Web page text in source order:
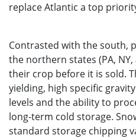
replace Atlantic a top
Contrasted with the south,
the northern states (PA,
their crop before it is sold.
yielding, high specific
levels and the ability to
long-term cold storage.
standard storage chipping